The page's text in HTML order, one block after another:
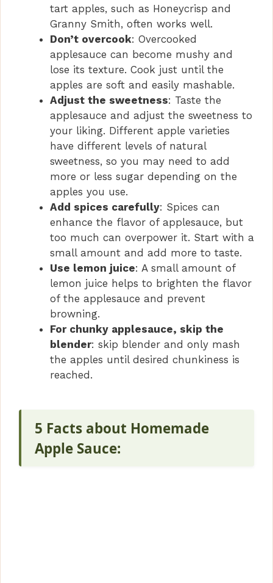
tart apples, such as Honeycrisp and
Granny Smith, often works well.
Don’t overcook: Overcooked
applesauce can become mushy and
lose its texture. Cook just until the
apples are soft and easily mashable.
Adjust the sweetness: Taste the
applesauce and adjust the sweetness to
your liking. Different apple varieties
have different levels of natural
sweetness, so you may need to add
more or less sugar depending on the
apples you use.
Add spices carefully: Spices can
enhance the flavor of applesauce, but
too much can overpower it. Start with a
small amount and add more to taste.
Use lemon juice: A small amount of
lemon juice helps to brighten the flavor
of the applesauce and prevent
browning.
For chunky applesauce, skip the
blender: skip blender and only mash
the apples until desired chunkiness is
reached.
5 Facts about Homemade
Apple Sauce: